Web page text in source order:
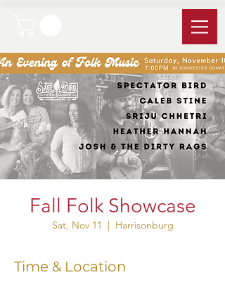
Fall Folk Showcase
Sat, Nov 11
  |
Harrisonburg
Time & Location